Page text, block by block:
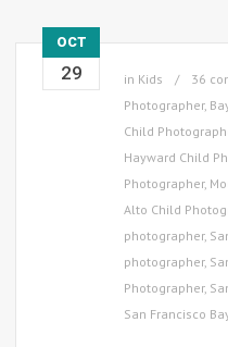
OCT
29 in Kids 36
Photographer,
Child
Hayward Child
Photographer,
Alto Child
photographer,
photographer,
Photographer,
San Francisco